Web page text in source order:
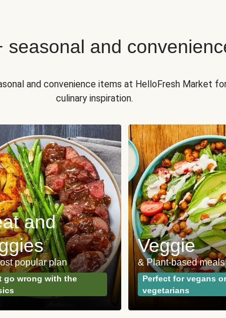
seasonal and
and convenience items at HelloFresh Market
culinary inspiration.
and
popular plan
go wrong with the
Veggie
& Plant-based meals
Perfect for vegans or
vegetarians